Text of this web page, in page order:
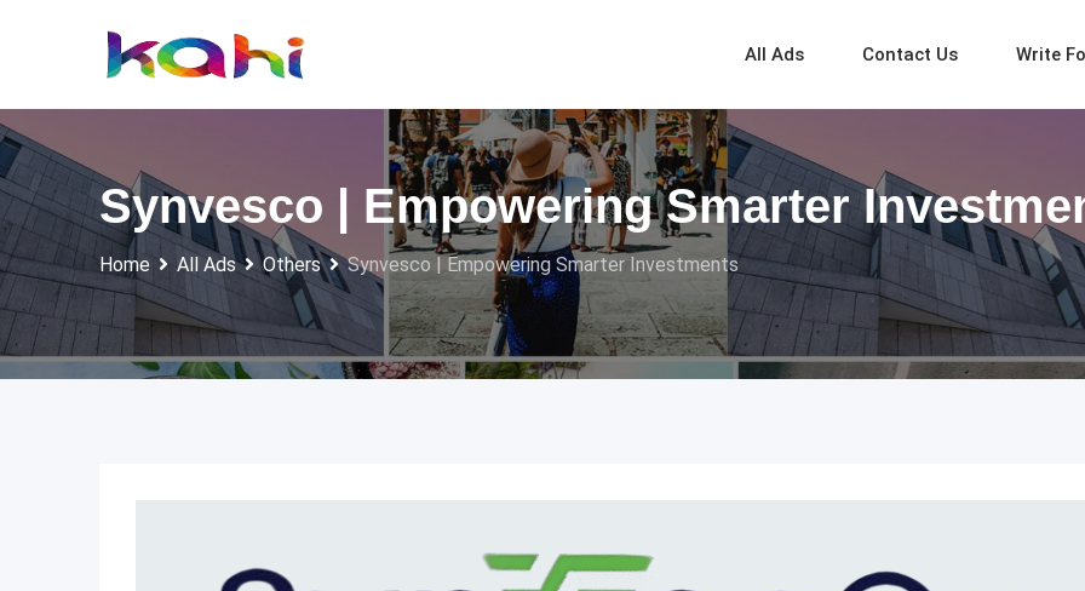
All Ads Contact Us Write
Synvesco | Empowering Smarter
Home All Ads Others Synvesco | Empowering Smarter Investments